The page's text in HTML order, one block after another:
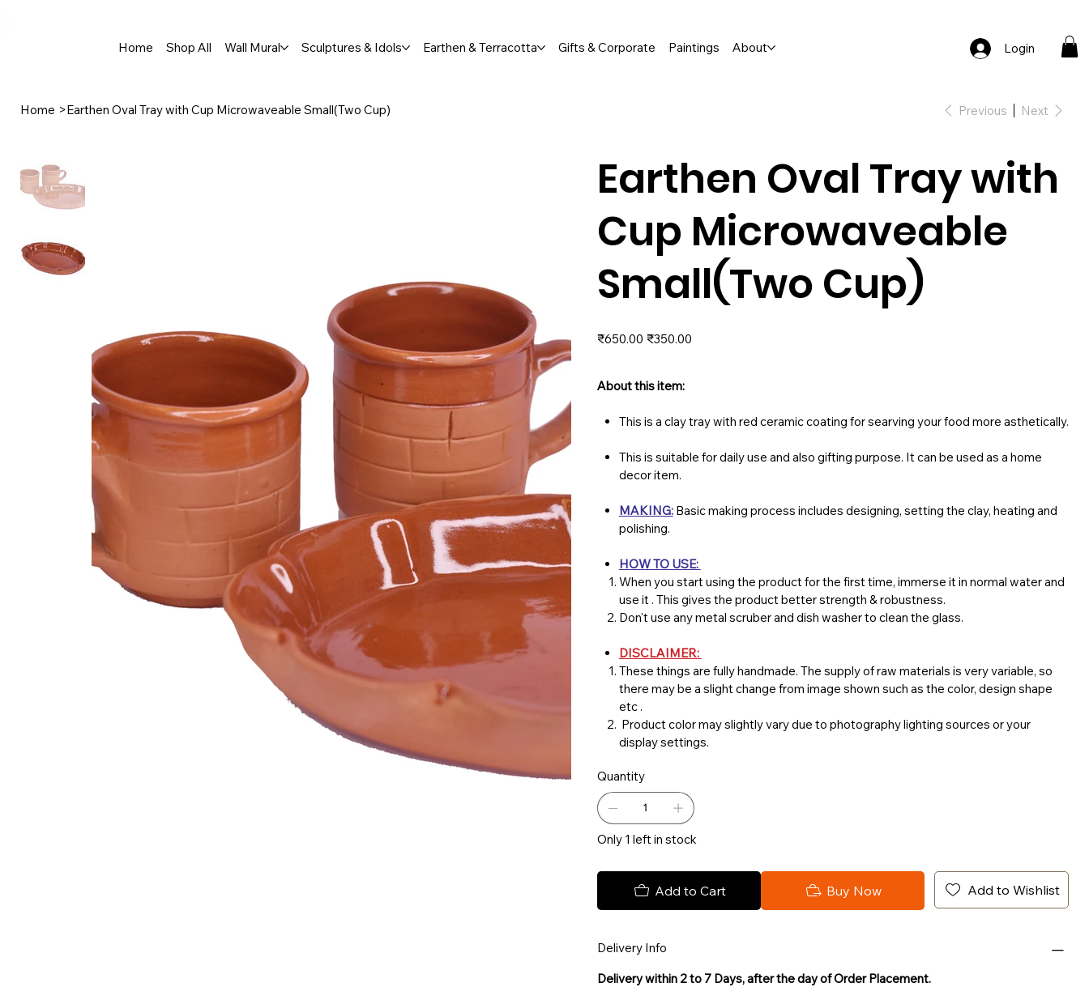
Home Shop All Wall Mural Sculptures & Idols Earthen & Terracotta Gifts & Corporate Paintings About Login
Home >Earthen Oval Tray with Cup Microwaveable Small(Two Cup) Previous Next
Earthen Oval Tray with
Cup Microwaveable
Small(Two Cup)
Original
price
₹650.00 Sale
price
₹350.00
About this item:
This is a clay tray with red ceramic coating for searving your food more asthetically.
This is suitable for daily use and also gifting purpose. It can be used as a home
decor item.
MAKING:Basic making process includes designing, setting the clay, heating and
polishing.
HOW TO USE:
When you start using the product for the first time, immerse it in normal water and
use it . This gives the product better strength & robustness.
Don't use any metal scruber and dish washer to clean the glass.
DISCLAIMER:
These things are fully handmade. The supply of raw materials is very variable, so
there may be a slight change from image shown such as the color, design shape
etc .
Product color may slightly vary due to photography lighting sources or your
display settings.
Quantity
Only 1 left in stock
Add to Cart Buy Now Add to Wishlist
Delivery Info
Delivery within 2 to 7 Days, after the day of Order Placement.